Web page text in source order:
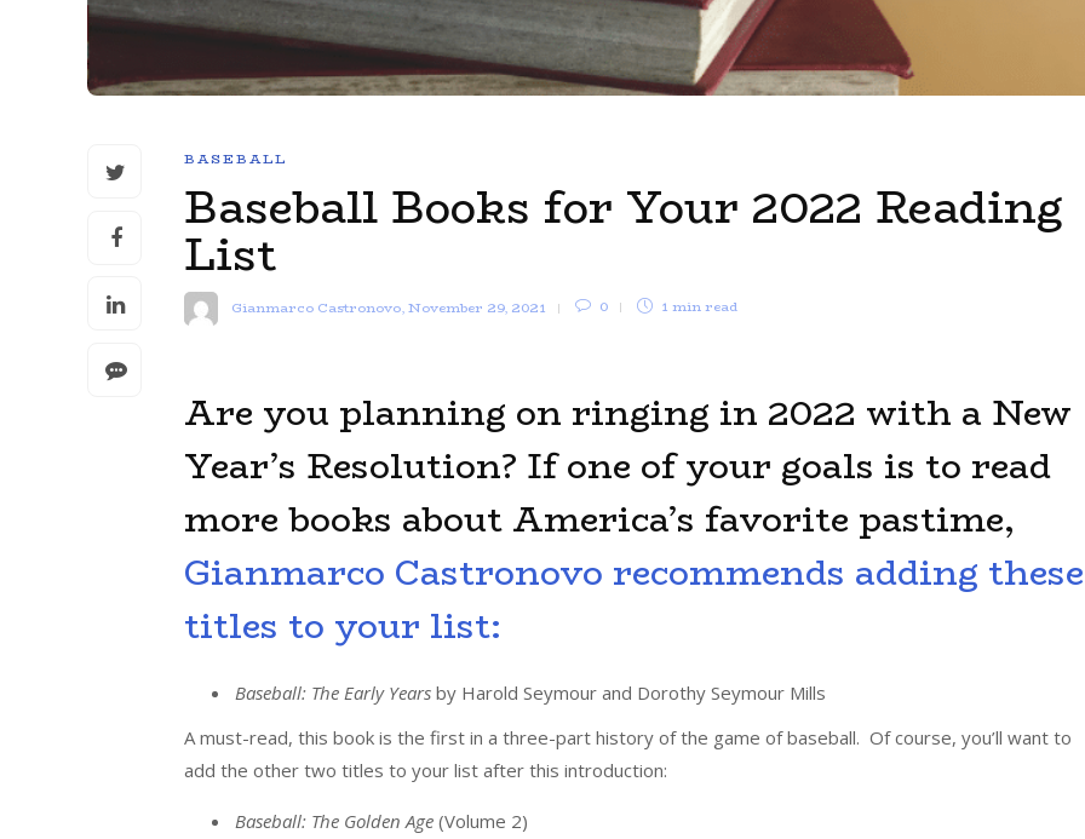
BASEBALL
Baseball Books for Your 2022 Reading
List
Gianmarco Castronovo,November 29, 2021 0 1 minread
Are you planning on ringing in 2022 with a New
Year’s Resolution? If one of your goals is to read
more books about America’s favorite pastime,
Gianmarco Castronovo recommends adding these
titles to your list:
Baseball: The Early Years by Harold Seymour and Dorothy Seymour Mills
A must-read, this book is the first in a three-part history of the game of baseball. Of course, you’ll want to
add the other two titles to your list after this introduction:
Baseball: The Golden Age (Volume 2)